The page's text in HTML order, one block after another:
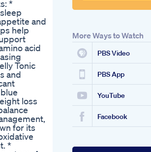
*
and
help
acid
Tonic
and
loss
for its
*
Skincare Shorts
Youtubeviral
5 Kg Abnehmen In 4
Wochen Ein
Realistischer Plan
Goketo Gummies
Endorsed By Oprah
The Celebrity Secret
To Ketosis
More Ways to Watch
PBS Video
PBS App
YouTube
Facebook